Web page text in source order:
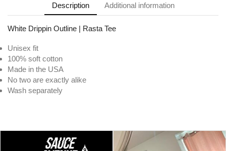
Description Additional information
White Drippin Outline | Rasta Tee
Unisex fit
100% soft cotton
Made in the USA
No two are exactly alike
Wash separately